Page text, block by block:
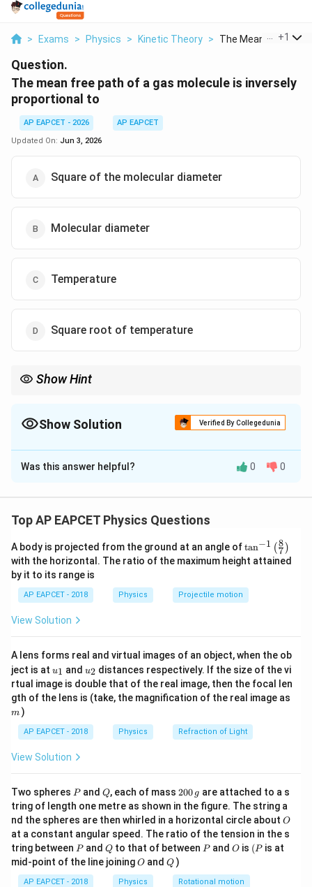
> Exams > Physics > Kinetic Theory > The Mean Free Path
+1
Question.
The mean free path of a gas molecule is inversely
proportional to
AP EAPCET - 2026
AP EAPCET
Updated On: Jun 3, 2026
Square of the molecular diameter
Molecular diameter
Temperature
Square root of temperature
Show Hint
temperature.
Show Solution Verified By Collegedunia
The Correct Option isA
Solution and Explanation
The mean free path (\lambda
λ) of a gas molecule is defined as
two successive collisions. It depends on the size of
the molecules and the density of the gas.
Step 2: Meaning
Inversely proportional means that if one quantity
product remains constant.
Step 3: Analysis
The mean free path \lambda
is given by:
\lambda = \frac{1}{\sqrt{2}
λ =
density of molecules. Notice that\lambda
λis inversely
proportional to d^2
d2. This relationship can be understood
as follows: As the molecular diameterd
dincreases, the
area over which a molecule can collide with another
decreases, leading to a longer mean free path.
Conversely, ifd
d
decreases (molecules become
Was this answer helpful? 0 0
Top AP EAPCET Physics Questions
A body is projected from the ground at an angle of\ta
n^
{-
\lef
t(
\ri
gh
tan−1 (7
8 )
with the horizontal. The ratio of the maximum height attained
by it to its range is
AP EAPCET - 2018 Physics Projectile motion
View Solution
A lens forms real and virtual images of an object, when the ob
ject is at u_
{1}
u1 and u_
{2}
u2 distances respectively. If the size of the vi
rtual image is double that of the real image, then the focal len
gth of the lens is (take, the magnification of the real image as
m )
AP EAPCET - 2018 Physics Refraction of Light
View Solution
Two spheres P
Pand Q
Q, each of mass 2
0
0
\,
g
200 g are attached to a s
tring of length one metre as shown in the figure. The string a
nd the spheres are then whirled in a horizontal circle about O
O
at a constant angular speed. The ratio of the tension in the s
tring between P
Pand Q
Qto that of between P
Pand O
O is (P
(P is at
mid-point of the line joiningO
O andQ
Q )
AP EAPCET - 2018 Physics Rotational motion